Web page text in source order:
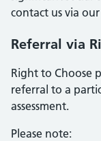
contact us via
Referral via
Right to Choose
referral to a
assessment.
Please note: